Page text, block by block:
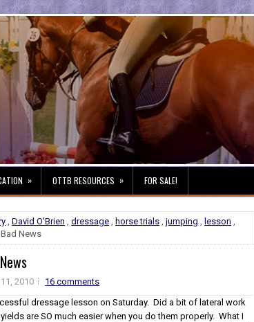
» OTTB RESOURCES » FOR SALE!
,David O'Brien ,dressage , horse trials ,jumping , lesson ,
News
2010
16 comments
dressage lesson on Saturday. Did a bit of lateral work
are SO much easier when you do them properly. What I